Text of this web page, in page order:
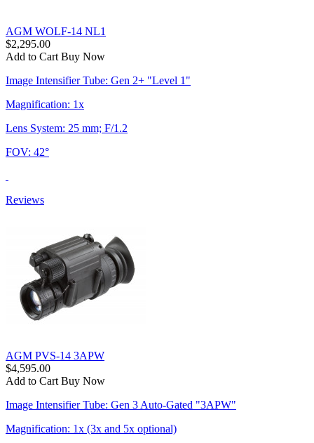
AGM WOLF-14 NL1
$2,295.00
Add to Cart Buy Now
Image Intensifier Tube: Gen 2+ "Level 1"
Magnification: 1x
Lens System: 25 mm; F/1.2
FOV: 42°
Reviews
AGM PVS-14 3APW
$4,595.00
Add to Cart Buy Now
Image Intensifier Tube: Gen 3 Auto-Gated "3APW"
Magnification: 1x (3x and 5x optional)